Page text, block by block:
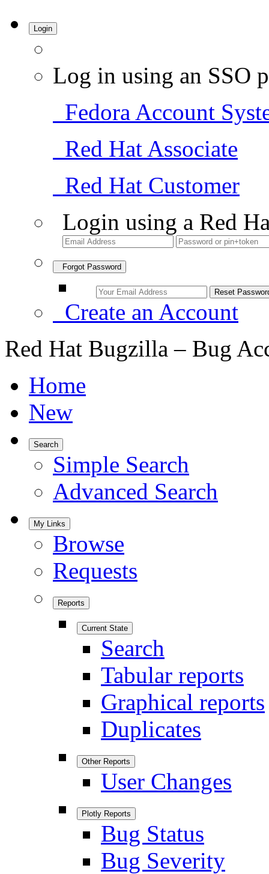
Login
Log in using an SSO
Fedora Account
Red Hat Associate
Red Hat Customer
Login using a Red
Forgot Password
Create an Account
Red Hat Bugzilla – Bug
Home
New
Search
Simple Search
Advanced Search
My Links
Browse
Requests
Reports
Current State
Search
Tabular reports
Graphical reports
Duplicates
Other Reports
User Changes
Plotly Reports
Bug Status
Bug Severity